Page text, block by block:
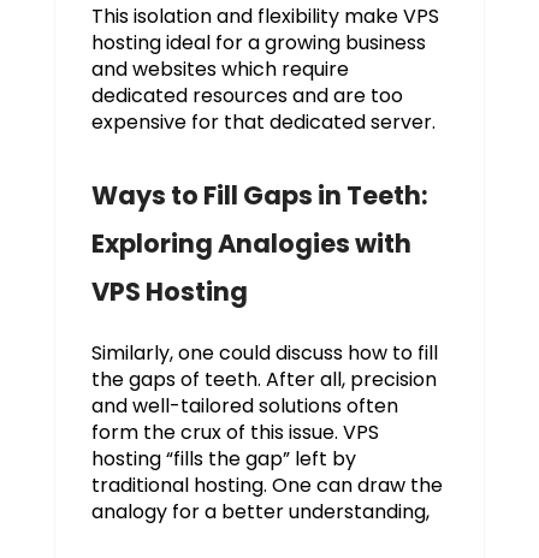
This isolation and flexibility make VPS
hosting ideal for a growing business
and websites which require
dedicated resources and are too
expensive for that dedicated server.
Ways to Fill Gaps in Teeth:
Exploring Analogies with
VPS Hosting
Similarly, one could discuss how to fill
the gaps of teeth. After all, precision
and well-tailored solutions often
form the crux of this issue. VPS
hosting “fills the gap” left by
traditional hosting. One can draw the
analogy for a better understanding,